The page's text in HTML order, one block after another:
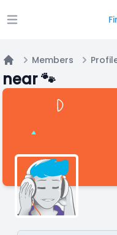
Open main menu
Members
near 🐾